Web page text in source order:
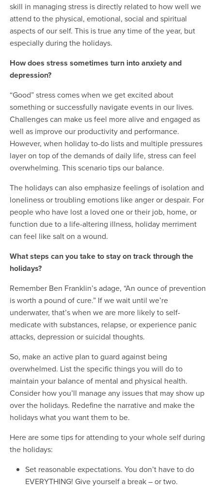
skill in managing stress is directly related to how well we
attend to the physical, emotional, social and spiritual
aspects of our self. This is true any time of the year, but
especially during the holidays.
How does stress sometimes turn into anxiety and
depression?
“Good” stress comes when we get excited about
something or successfully navigate events in our lives.
Challenges can make us feel more alive and engaged as
well as improve our productivity and performance.
However, when holiday to-do lists and multiple pressures
layer on top of the demands of daily life, stress can feel
overwhelming. This scenario tips our balance.
The holidays can also emphasize feelings of isolation and
loneliness or troubling emotions like anger or despair. For
people who have lost a loved one or their job, home, or
function due to a life-altering illness, holiday merriment
can feel like salt on a wound.
What steps can you take to stay on track through the
holidays?
Remember Ben Franklin’s adage, “An ounce of prevention
is worth a pound of cure.” If we wait until we’re
underwater, that’s when we are more likely to self-
medicate with substances, relapse, or experience panic
attacks, depression or suicidal thoughts.
So, make an active plan to guard against being
overwhelmed. List the specific things you will do to
maintain your balance of mental and physical health.
Consider how you’ll manage any issues that may show up
over the holidays. Redefine the narrative and make the
holidays what you want them to be.
Here are some tips for attending to your whole self during
the holidays:
Set reasonable expectations. You don’t have to do
EVERYTHING! Give yourself a break – or two.